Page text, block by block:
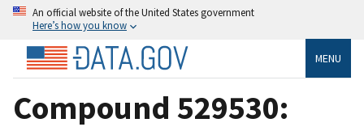
An official website of the United States government
Here’s how you know
MENU
Compound 529530: